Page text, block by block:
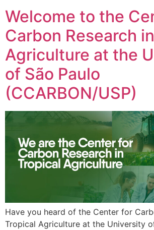
Welcome to the
Carbon Research
Agriculture at the
of São Paulo
(CCARBON/USP)
Have you heard of the Center for
Tropical Agriculture at the University